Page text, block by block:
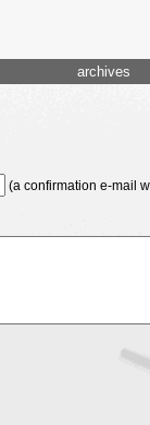
archives
(a confirmation e-mail